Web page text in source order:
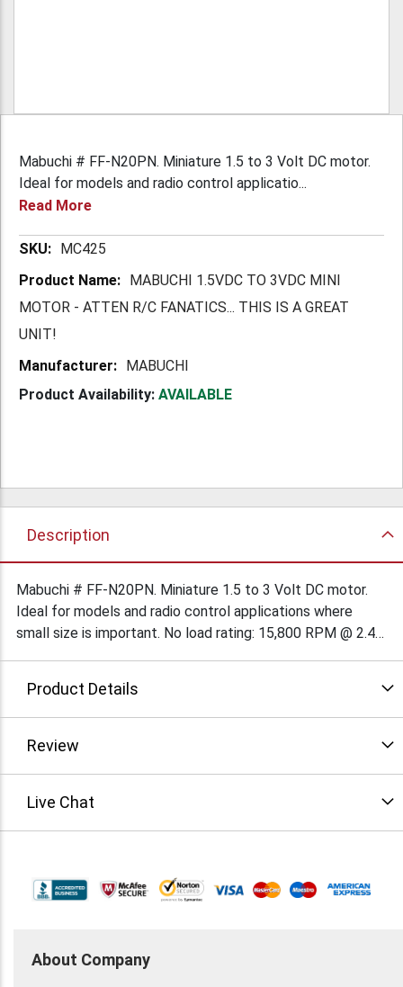
Mabuchi # FF-N20PN. Miniature 1.5 to 3 Volt DC motor.
Ideal for models and radio control applicatio...
Read More
More MC425
MABUCHI 1.5VDC TO 3VDC MINI
MOTOR - ATTEN R/C FANATICS... THIS IS A GREAT
UNIT!
MABUCHI
Product Availability: AVAILABLE
Description
Mabuchi # FF-N20PN. Miniature 1.5 to 3 Volt DC motor.
Ideal for models and radio control applications where
small size is important. No load rating: 15,800 RPM @ 2.4
loop terminals. $1.89Ea/500 $2.19Ea/250 $2.49Ea/100
$3.57Ea/50
Product Details
Review
Live Chat
About Company